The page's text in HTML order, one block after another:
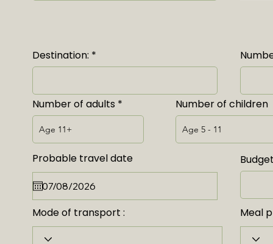
Destination:
Number of adults Number of children
Probable travel date
Mode of transport : Meal